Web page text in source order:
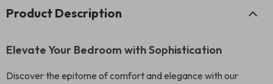
Product Description
Elevate Your Bedroom with Sophistication
Discover the epitome of comfort and elegance with our